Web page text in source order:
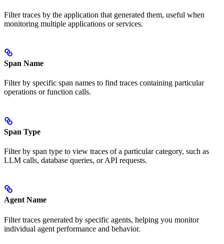
Filter traces by the application that generated them, useful when
monitoring multiple applications or services.
Span Name
Filter by specific span names to find traces containing particular
operations or function calls.
Span Type
Filter by span type to view traces of a particular category, such as
LLM calls, database queries, or API requests.
Agent Name
Filter traces generated by specific agents, helping you monitor
individual agent performance and behavior.